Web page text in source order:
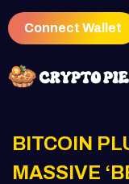
Connect Wallet
BITCOIN
MASSIVE